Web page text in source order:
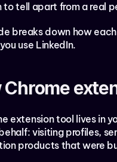
to tell apart from a real
breaks down how
use LinkedIn.
Chrome
extension tool lives in
visiting profiles,
products that were